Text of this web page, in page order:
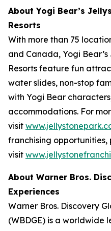
About Yogi Bear’s
Resorts
With more than 75
and Canada, Yogi
Resorts feature fun
water slides, non-stop
with Yogi Bear
accommodations. For
visit
franchising opportunities,
visit
About Warner Bros.
Experiences
Warner Bros. Discovery
(WBDGE) is a worldwide